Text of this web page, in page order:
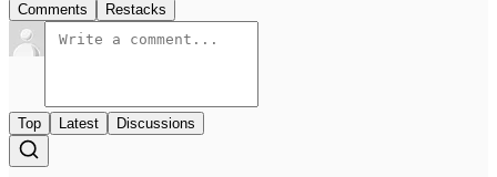
Comments Restacks
Top Latest Discussions